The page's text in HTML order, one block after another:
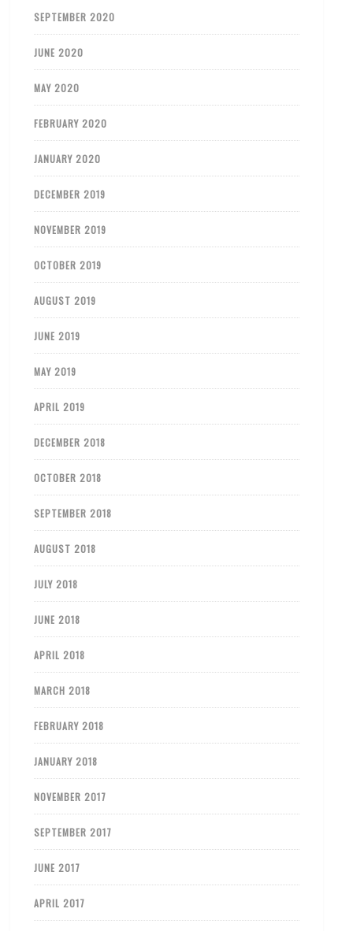
SEPTEMBER 2020
JUNE 2020
MAY 2020
FEBRUARY 2020
JANUARY 2020
DECEMBER 2019
NOVEMBER 2019
OCTOBER 2019
AUGUST 2019
JUNE 2019
MAY 2019
APRIL 2019
DECEMBER 2018
OCTOBER 2018
SEPTEMBER 2018
AUGUST 2018
JULY 2018
JUNE 2018
APRIL 2018
MARCH 2018
FEBRUARY 2018
JANUARY 2018
NOVEMBER 2017
SEPTEMBER 2017
JUNE 2017
APRIL 2017